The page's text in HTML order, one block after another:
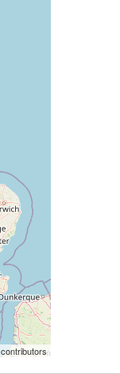
contributors